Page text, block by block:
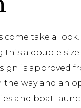
take a
a double
is approved
way and an
and boat